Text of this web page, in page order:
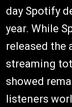
day Spotify
year. While
released the
streaming
showed
listeners